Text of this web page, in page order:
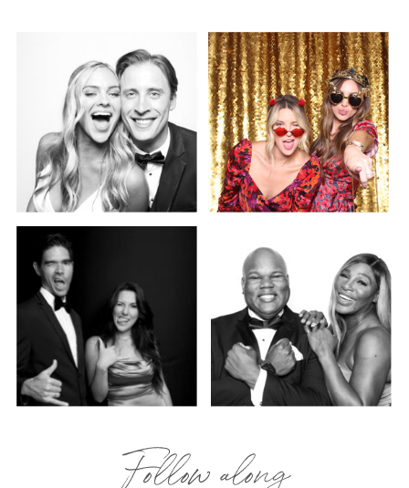
Follow along